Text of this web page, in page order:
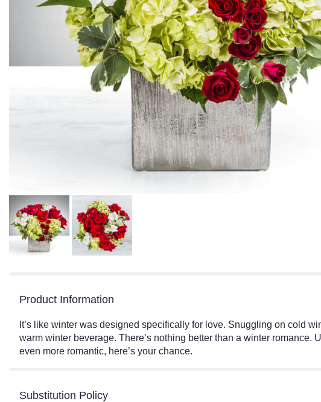
Product Information
It’s like winter was designed specifically for love. Snuggling on cold
warm winter beverage. There’s nothing better than a winter
even more romantic, here’s your chance.
Substitution Policy